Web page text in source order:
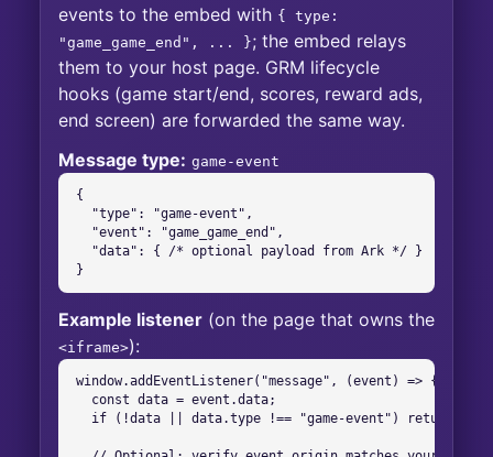
events to the embed with { type:
"game_game_end", ... }; the embed relays
them to your host page. GRM lifecycle
hooks (game start/end, scores, reward ads,
end screen) are forwarded the same way.
Message type: game-event
{
  "type": "game-event",
  "event": "game_game_end",
  "data": { /* optional payload from Ark */ }
}
Example listener(on the page that owns the
<iframe>):
window.addEventListener("message", (event) => {
  const data = event.data;
  if (!data || data.type !== "game-event") return;